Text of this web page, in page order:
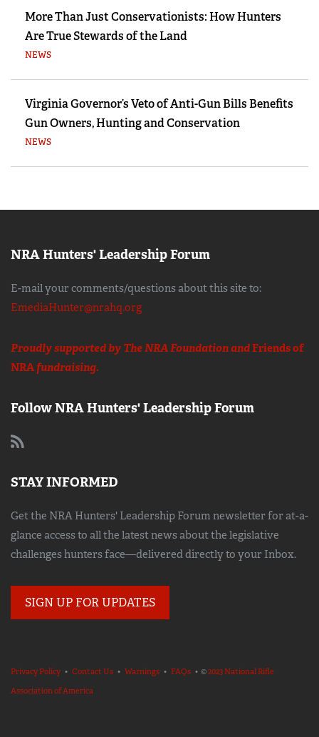
More Than Just Conservationists: How Hunters
Are True Stewards of the Land
NEWS
Virginia Governor’s Veto of Anti-Gun Bills Benefits
Gun Owners, Hunting and Conservation
NEWS
NRA Hunters' Leadership Forum
E-mail your comments/questions about this site to:
EmediaHunter@nrahq.org
Proudly supported by The NRA Foundation andFriends of
NRAfundraising.
Follow NRA Hunters' Leadership Forum
STAY INFORMED
Get the NRA Hunters' Leadership Forum newsletter for at-a-
glance access to all the latest news about the legislative
challenges hunters face—delivered directly to your Inbox.
SIGN UP FOR UPDATES
Privacy Policy• Contact Us • Warnings • FAQs • ©2023 National Rifle
Association of America